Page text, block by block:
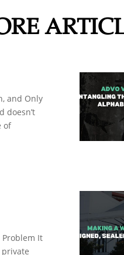
and Only
doesn’t
of
Problem It